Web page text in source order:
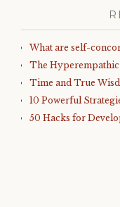
What are self-
The
Time and True
10 Powerful
50 Hacks for